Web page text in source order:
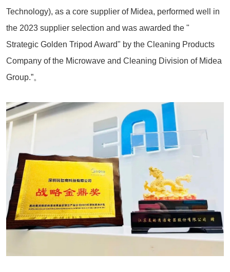
Technology), as a core supplier of Midea, performed well in
the 2023 supplier selection and was awarded the "
Strategic Golden Tripod Award" by the Cleaning Products
Company of the Microwave and Cleaning Division of Midea
Group.”。